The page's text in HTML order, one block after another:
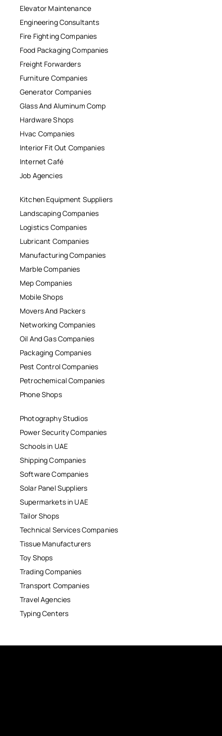
Elevator Maintenance
Engineering Consultants
Fire Fighting Companies
Food Packaging Companies
Freight Forwarders
Furniture Companies
Generator Companies
Glass And Aluminum Comp
Hardware Shops
Hvac Companies
Interior Fit Out Companies
Internet Café
Job Agencies
Kitchen Equipment Suppliers
Landscaping Companies
Logistics Companies
Lubricant Companies
Manufacturing Companies
Marble Companies
Mep Companies
Mobile Shops
Movers And Packers
Networking Companies
Oil And Gas Companies
Packaging Companies
Pest Control Companies
Petrochemical Companies
Phone Shops
Photography Studios
Power Security Companies
Schools in UAE
Shipping Companies
Software Companies
Solar Panel Suppliers
Supermarkets in UAE
Tailor Shops
Technical Services Companies
Tissue Manufacturers
Toy Shops
Trading Companies
Transport Companies
Travel Agencies
Typing Centers